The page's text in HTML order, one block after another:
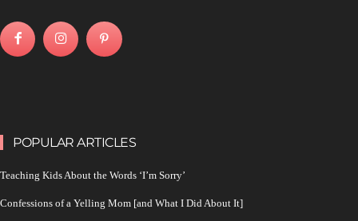
POPULAR ARTICLES
Teaching Kids About the Words ‘I’m Sorry’
Confessions of a Yelling Mom [and What I Did About It]